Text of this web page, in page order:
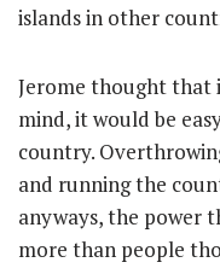
islands in other
Jerome thought that
mind, it would be
country.
and running the
anyways, the power
more than people